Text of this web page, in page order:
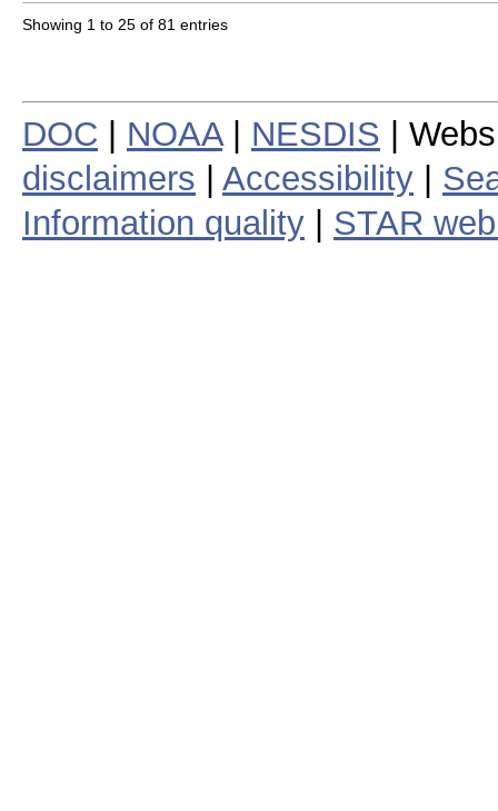
Showing 1 to 25 of 81 entries
DOC NOAA| NESDIS |
disclaimers
Accessibility
Information quality
STAR